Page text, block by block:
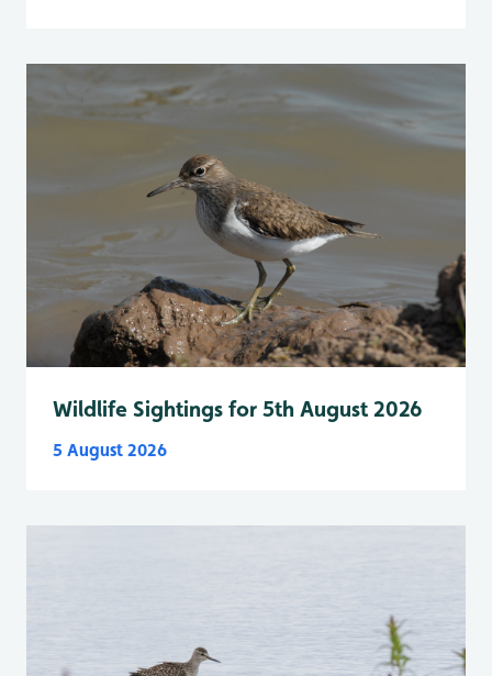
Wildlife Sightings for 5th August 2026
5 August 2026